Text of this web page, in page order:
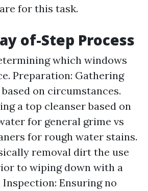
for this task.
of-Step Process
which windows
Preparation: Gathering
on circumstances.
a top cleanser based on
for general grime vs
for rough water stains.
removal dirt the use
to wiping down with a
Inspection: Ensuring no